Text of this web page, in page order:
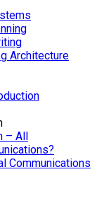
Architecture
– All
Communications